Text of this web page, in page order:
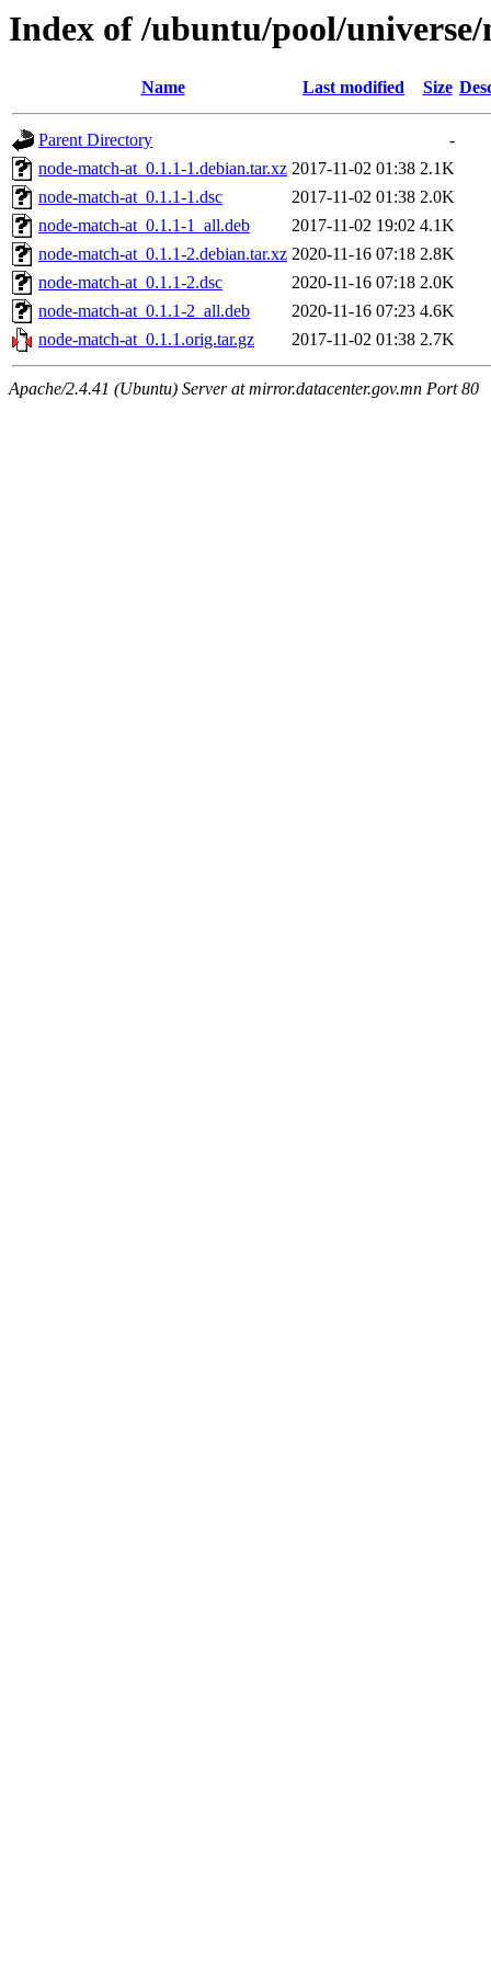
Index of /ubuntu/pool/
Name Last modified Size
Parent Directory
-
node-match-at_0.1.1-1.debian.tar.xz 2017-11-02 01:38 2.1K
node-match-at_0.1.1-1.dsc
2017-11-02 01:38 2.0K
node-match-at_0.1.1-1_all.deb
2017-11-02 19:02 4.1K
node-match-at_0.1.1-2.debian.tar.xz 2020-11-16 07:18 2.8K
node-match-at_0.1.1-2.dsc
2020-11-16 07:18 2.0K
node-match-at_0.1.1-2_all.deb
2020-11-16 07:23 4.6K
node-match-at_0.1.1.orig.tar.gz
2017-11-02 01:38 2.7K
Apache/2.4.41 (Ubuntu) Server at mirror.datacenter.gov.mn Port 80